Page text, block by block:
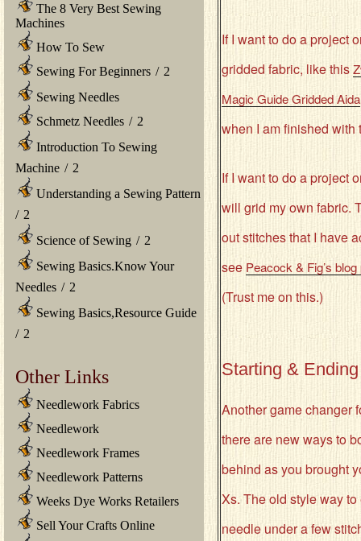
The 8 Very Best Sewing
Machines
How To Sew
Sewing For Beginners / 2
Sewing Needles
Schmetz Needles / 2
Introduction To Sewing
Machine / 2
Understanding a Sewing Pattern
/ 2
Science of Sewing / 2
Sewing Basics.Know Your
Needles / 2
Sewing Basics,Resource Guide
/ 2
Other Links
Needlework Fabrics
Needlework
Needlework Frames
Needlework Patterns
Weeks Dye Works Retailers
Sell Your Crafts Online
If I want to do a project
gridded fabric, like this
Magic Guide Gridded Aida
when I am finished with
If I want to do a project
will grid my own fabric.
out stitches that I have
see Peacock & Fig’s
(Trust me on this.)
Starting &
Another game changer
there are new ways to
behind as you brought
Xs. The old style way
needle under a few